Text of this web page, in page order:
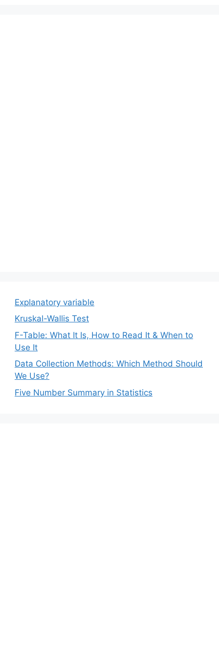
Explanatory variable
Kruskal-Wallis Test
F-Table: What It Is, How to Read It & When to
Use It
Data Collection Methods: Which Method Should
We Use?
Five Number Summary in Statistics